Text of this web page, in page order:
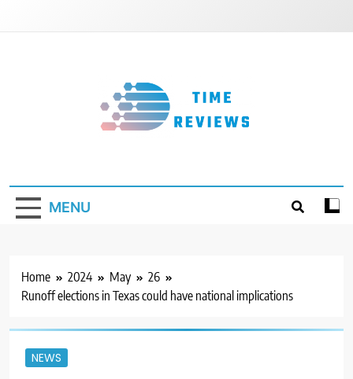
MENU
Home 2024 May
26
Runoff elections in Texas could have national implications
NEWS